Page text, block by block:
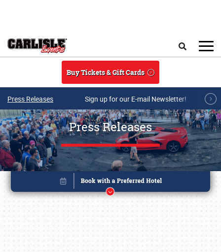
Buy Tickets & Gift Cards
Press Releases Sign up for our E-mail Newsletter!
Press Releases